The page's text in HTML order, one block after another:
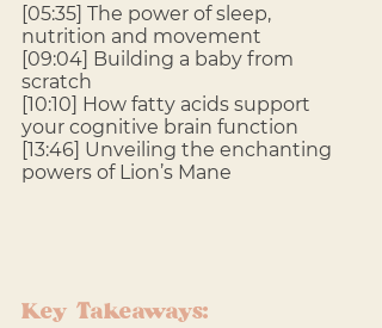
[05:35] The power of sleep,
nutrition and movement
[09:04] Building a baby from
scratch
[10:10] How fatty acids support
your cognitive brain function
[13:46] Unveiling the enchanting
powers of Lion’s Mane
Key Takeaways: